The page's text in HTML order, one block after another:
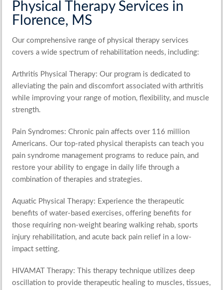
Physical Therapy Services in
Florence, MS
Our comprehensive range of physical therapy services
covers a wide spectrum of rehabilitation needs, including:
Arthritis Physical Therapy: Our program is dedicated to
alleviating the pain and discomfort associated with arthritis
while improving your range of motion, flexibility, and muscle
strength.
Pain Syndromes: Chronic pain affects over 116 million
Americans. Our top-rated physical therapists can teach you
pain syndrome management programs to reduce pain, and
restore your ability to engage in daily life through a
combination of therapies and strategies.
Aquatic Physical Therapy: Experience the therapeutic
benefits of water-based exercises, offering benefits for
those requiring non-weight bearing walking rehab, sports
injury rehabilitation, and acute back pain relief in a low-
impact setting.
HIVAMAT Therapy: This therapy technique utilizes deep
oscillation to provide therapeutic healing to muscles, tissues,